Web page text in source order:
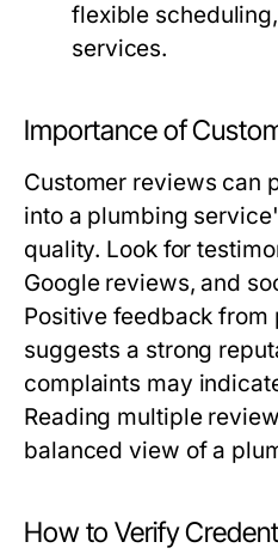
flexible
services.
Importance of
Customer reviews can
into a plumbing
quality. Look for
Google reviews, and
Positive feedback from
suggests a strong
complaints may
Reading multiple
balanced view of a
How to Verify